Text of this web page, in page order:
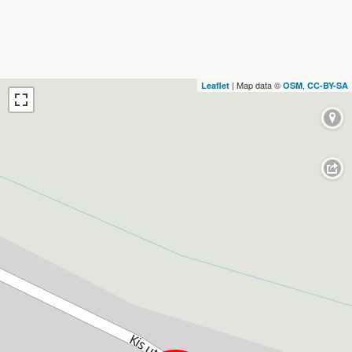
Leaflet | Map data © OSM, CC-BY-SA